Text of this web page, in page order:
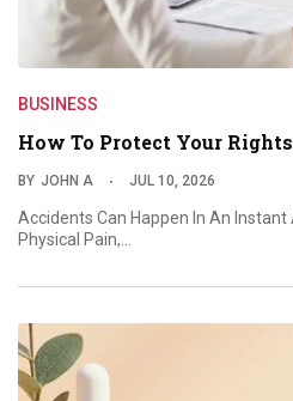
BUSINESS
How To Protect Your
BY JOHN A JUL 10, 2026
Accidents Can Happen In An
Physical Pain,…